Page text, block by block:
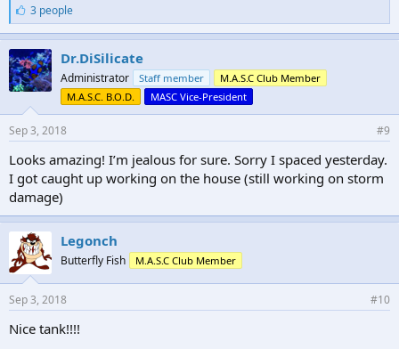
L
i
k
e
s
:
3 people
Dr.DiSilicate
Administrator Staff member
M.A.S.C Club Member
M.A.S.C. B.O.D.
MASC Vice-President
Sep 3, 2018 #9
Looks amazing! I’m jealous for sure. Sorry I spaced yesterday.
I got caught up working on the house (still working on storm
damage)
Legonch
Butterfly Fish M.A.S.C Club Member
Sep 3, 2018 #10
Nice tank!!!!